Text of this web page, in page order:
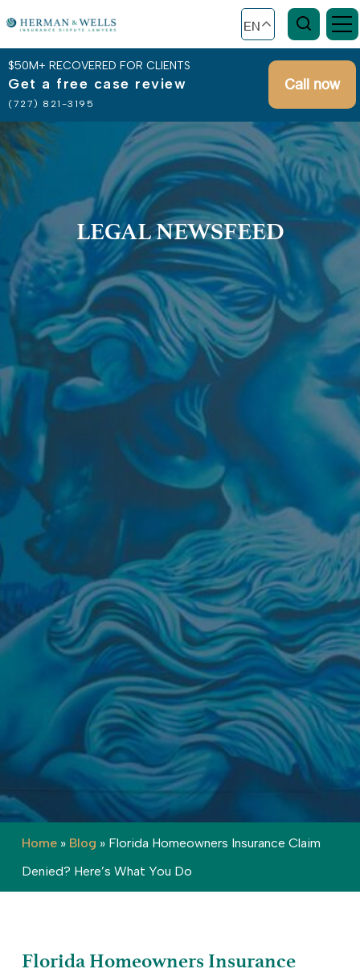
EN
$50M+ RECOVERED FOR CLIENTS
Get a free case review
(727) 821-3195
Call now
LEGAL NEWSFEED
Home » Blog » Florida Homeowners Insurance Claim
Denied? Here’s What You Do
Florida Homeowners Insurance